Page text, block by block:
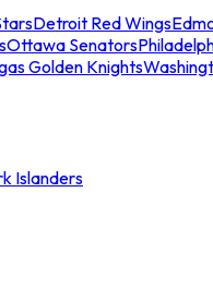
Detroit Red Wings
Ottawa Senators
Golden Knights
Islanders